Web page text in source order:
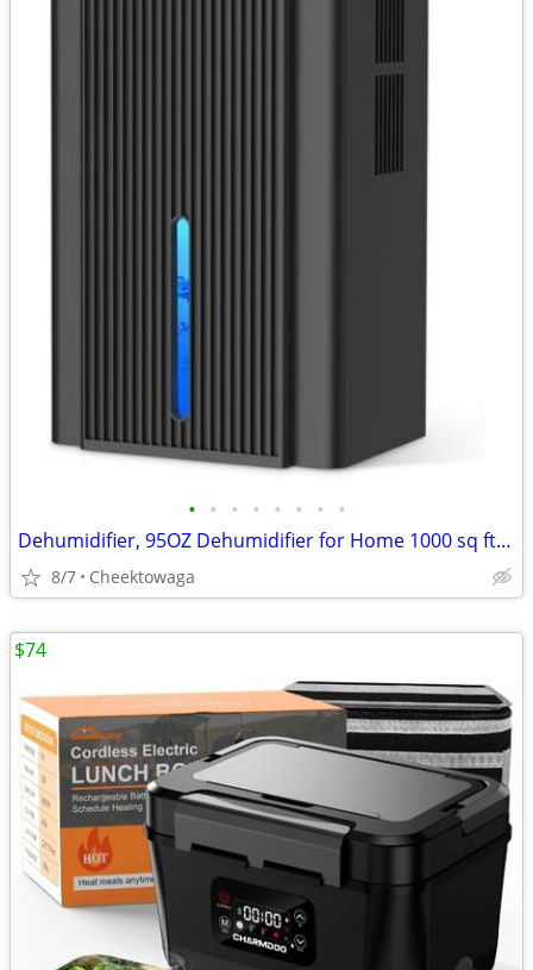
• • • • • • • •
Dehumidifier, 95OZ Dehumidifier for Home 1000 sq ft - Quiet with Auto
8/7 Cheektowaga
$74